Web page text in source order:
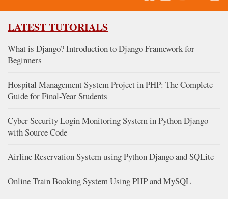
LATEST TUTORIALS
What is Django? Introduction to Django Framework for
Beginners
Hospital Management System Project in PHP: The Complete
Guide for Final-Year Students
Cyber Security Login Monitoring System in Python Django
with Source Code
Airline Reservation System using Python Django and SQLite
Online Train Booking System Using PHP and MySQL